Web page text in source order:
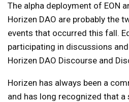
The alpha deployment of EON
Horizen DAO are probably the
events that occurred this fall.
participating in discussions
Horizen DAO Discourse and
Horizen has always been a
and has long recognized that